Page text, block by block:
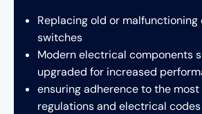
Replacing old or malfunctioning
switches
Modern electrical components
upgraded for increased
ensuring adherence to the
regulations and electrical codes